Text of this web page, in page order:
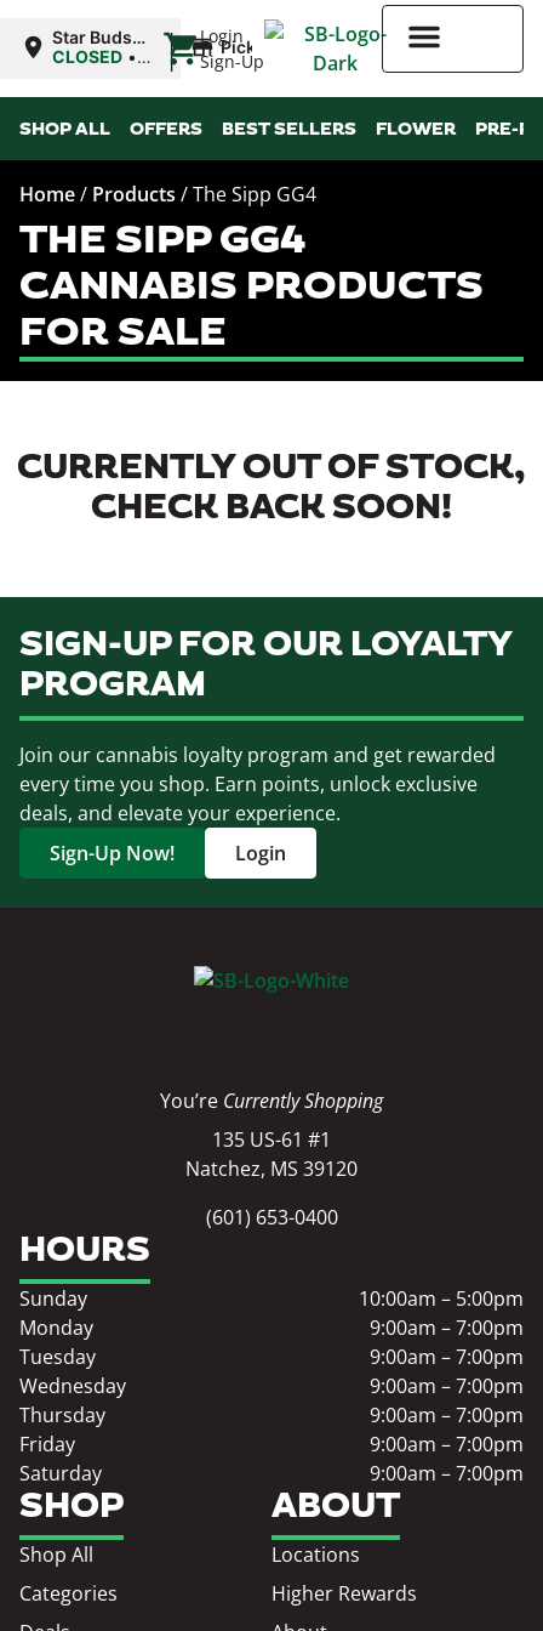
Login
Sign-Up
Star Buds
MS:
CLOSED •
10:00AM
| Pickup
SHOP ALL OFFERS BEST SELLERS FLOWER PRE-
Home/ Products /The Sipp GG4
THE SIPP GG4
CANNABIS PRODUCTS
FOR SALE
CURRENTLY OUT OF STOCK,
CHECK BACK SOON!
SIGN-UP FOR OUR LOYALTY
PROGRAM
Join our cannabis loyalty program and get rewarded
every time you shop. Earn points, unlock exclusive
deals, and elevate your experience.
Sign-Up Now!
Login
You’re Currently Shopping
135 US-61 #1
Natchez, MS 39120
(601) 653-0400
SHOP
Shop All
Categories
ABOUT
Locations
Higher Rewards
HOURS
Sunday
10:00am – 5:00pm
Monday
9:00am – 7:00pm
Tuesday
9:00am – 7:00pm
Wednesday
9:00am – 7:00pm
Thursday
9:00am – 7:00pm
Friday
9:00am – 7:00pm
Saturday
9:00am – 7:00pm